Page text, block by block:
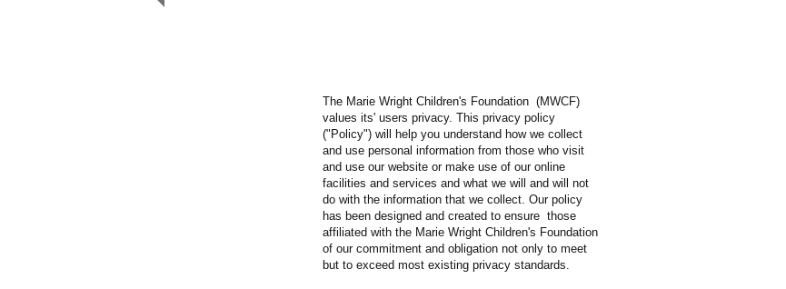
The Marie Wright Children's Foundation (MWCF)
values its' users privacy. This privacy policy
("Policy") will help you understand how we collect
and use personal information from those who visit
and use our website or make use of our online
facilities and services and what we will and will not
do with the information that we collect. Our policy
has been designed and created to ensure those
affiliated with the Marie Wright Children's Foundation
of our commitment and obligation not only to meet
but to exceed most existing privacy standards.